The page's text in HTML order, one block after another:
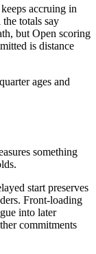
accruing in
totals say
but Open scoring
is distance
ages and
something
start preserves
Front-loading
into later
commitments